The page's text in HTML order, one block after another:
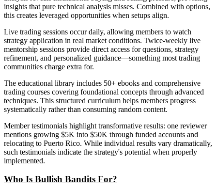
insights that pure technical analysis misses. Combined with options,
this creates leveraged opportunities when setups align.
Live trading sessions occur daily, allowing members to watch
strategy application in real market conditions. Twice-weekly live
mentorship sessions provide direct access for questions, strategy
refinement, and personalized guidance—something most trading
communities charge extra for.
The educational library includes 50+ ebooks and comprehensive
trading courses covering foundational concepts through advanced
techniques. This structured curriculum helps members progress
systematically rather than consuming random content.
Member testimonials highlight transformative results: one reviewer
mentions growing $5K into $50K through funded accounts and
relocating to Puerto Rico. While individual results vary dramatically,
such testimonials indicate the strategy's potential when properly
implemented.
Who Is Bullish Bandits For?